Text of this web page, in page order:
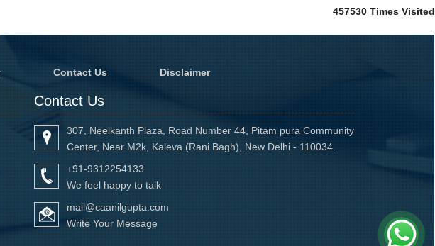
457530 Times Visited
Contact Us Disclaimer
Contact Us
307, Neelkanth Plaza, Road Number 44, Pitam pura Community
Center, Near M2k, Kaleva (Rani Bagh), New Delhi - 110034.
+91-9312254133
We feel happy to talk
mail@caanilgupta.com
Write Your Message